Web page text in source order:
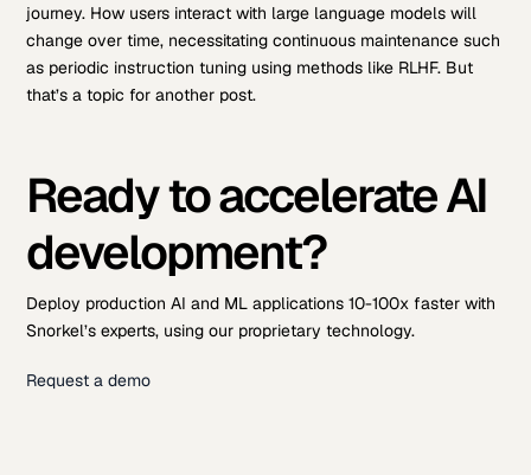
journey. How users interact with large language models will
change over time, necessitating continuous maintenance such
as periodic instruction tuning using methods like RLHF. But
that’s a topic for another post.
Ready to accelerate AI
development?
Deploy production AI and ML applications 10-100x faster with
Snorkel’s experts, using our proprietary technology.
Request a demo